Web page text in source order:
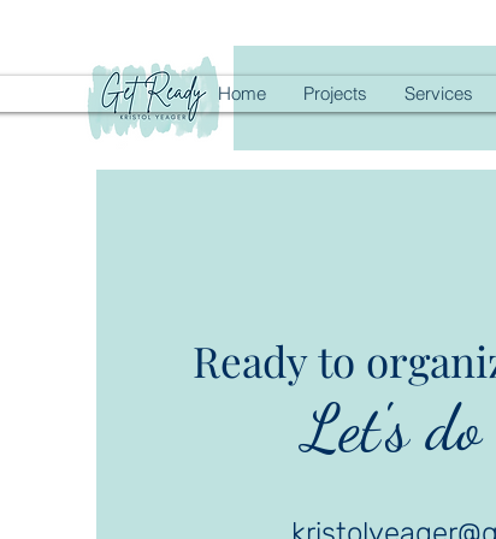
Home Projects Services
Ready to
Let's